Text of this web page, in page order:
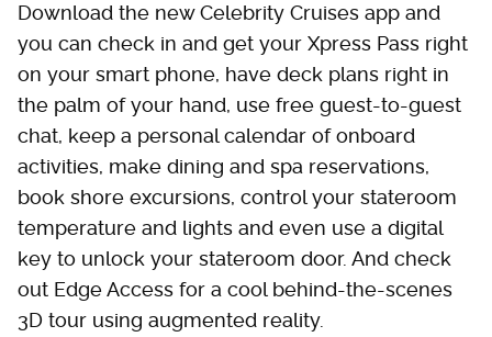
Download the new Celebrity Cruises app and
you can check in and get your Xpress Pass right
on your smart phone, have deck plans right in
the palm of your hand, use free guest-to-guest
chat, keep a personal calendar of onboard
activities, make dining and spa reservations,
book shore excursions, control your stateroom
temperature and lights and even use a digital
key to unlock your stateroom door. And check
out Edge Access for a cool behind-the-scenes
3D tour using augmented reality.